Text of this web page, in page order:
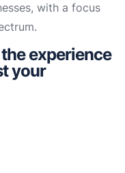
with a focus
experience
your